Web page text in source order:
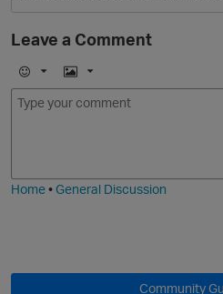
Leave a Comment
E
m
I
m
Home•General Discussion
Community